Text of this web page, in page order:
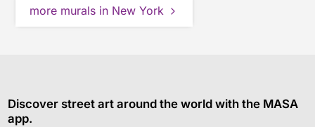
more murals in New York
Discover street art around the world with the MASA
app.